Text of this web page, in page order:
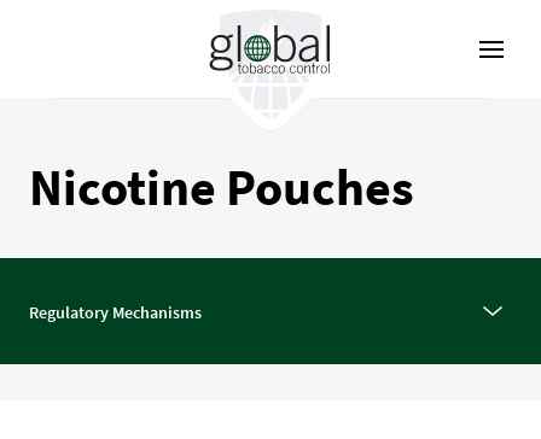
Nicotine Pouches
Regulatory Mechanisms